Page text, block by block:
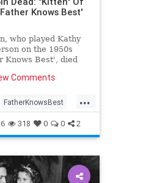
Knows Best'
who played Kathy
on the 1950s
Knows Best', died
Comments
...
FatherKnowsBest
318 0 0 2